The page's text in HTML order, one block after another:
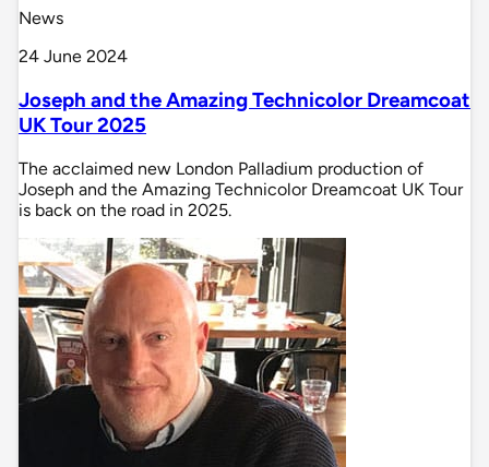
News
24 June 2024
Joseph and the Amazing Technicolor Dreamcoat
UK Tour 2025
The acclaimed new London Palladium production of
Joseph and the Amazing Technicolor Dreamcoat UK Tour
is back on the road in 2025.